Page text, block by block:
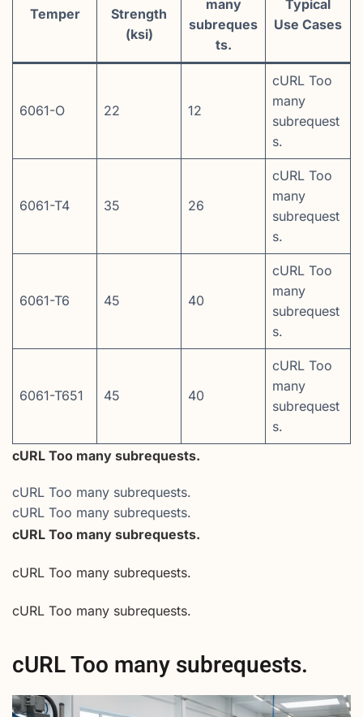
Temper
Strength
(ksi)
many
subreques
ts.
Typical
Use Cases
6061-O 22 12
cURL Too
many
subrequest
s.
6061-T4 35 26
cURL Too
many
subrequest
s.
6061-T6 45 40
cURL Too
many
subrequest
s.
6061-T651 45 40
cURL Too
many
subrequest
s.
cURL Too many subrequests.
cURL Too many subrequests.
cURL Too many subrequests.
cURL Too many subrequests.
cURL Too many subrequests.
cURL Too many subrequests.
cURL Too many subrequests.